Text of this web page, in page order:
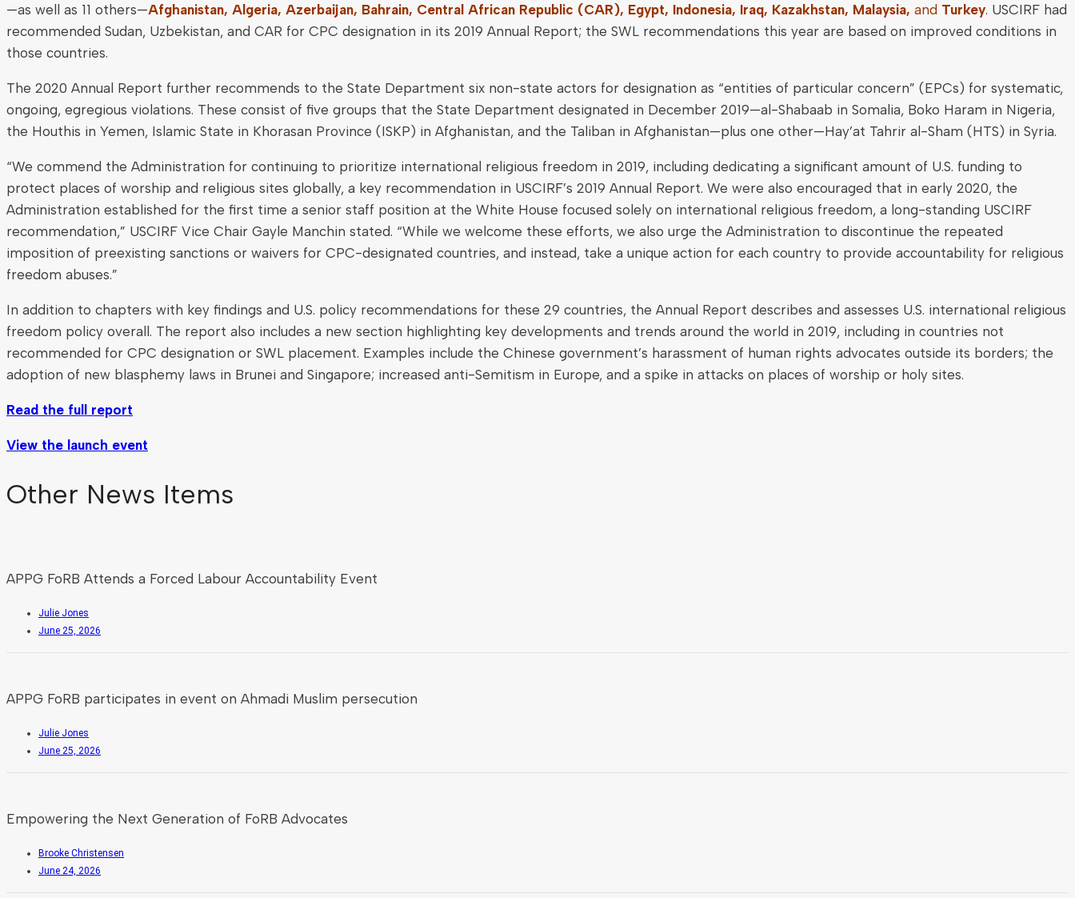
—as well as 11 others—Afghanistan, Algeria, Azerbaijan, Bahrain, Central African Republic (CAR), Egypt, Indonesia, Iraq, Kazakhstan, Malaysia, and Turkey. USCIRF had
recommended Sudan, Uzbekistan, and CAR for CPC designation in its 2019 Annual Report; the SWL recommendations this year are based on improved conditions in
those countries.
The 2020 Annual Report further recommends to the State Department six non-state actors for designation as “entities of particular concern” (EPCs) for systematic,
ongoing, egregious violations. These consist of five groups that the State Department designated in December 2019—al-Shabaab in Somalia, Boko Haram in Nigeria,
the Houthis in Yemen, Islamic State in Khorasan Province (ISKP) in Afghanistan, and the Taliban in Afghanistan—plus one other—Hay’at Tahrir al-Sham (HTS) in Syria.
“We commend the Administration for continuing to prioritize international religious freedom in 2019, including dedicating a significant amount of U.S. funding to
protect places of worship and religious sites globally, a key recommendation in USCIRF’s 2019 Annual Report. We were also encouraged that in early 2020, the
Administration established for the first time a senior staff position at the White House focused solely on international religious freedom, a long-standing USCIRF
recommendation,” USCIRF Vice Chair Gayle Manchin stated. “While we welcome these efforts, we also urge the Administration to discontinue the repeated
imposition of preexisting sanctions or waivers for CPC-designated countries, and instead, take a unique action for each country to provide accountability for religious
freedom abuses.”
In addition to chapters with key findings and U.S. policy recommendations for these 29 countries, the Annual Report describes and assesses U.S. international religious
freedom policy overall. The report also includes a new section highlighting key developments and trends around the world in 2019, including in countries not
recommended for CPC designation or SWL placement. Examples include the Chinese government’s harassment of human rights advocates outside its borders; the
adoption of new blasphemy laws in Brunei and Singapore; increased anti-Semitism in Europe, and a spike in attacks on places of worship or holy sites.
Read the full report
View the launch event
Other News Items
APPG FoRB Attends a Forced Labour Accountability Event
Julie Jones
June 25, 2026
APPG FoRB participates in event on Ahmadi Muslim persecution
Julie Jones
June 25, 2026
Empowering the Next Generation of FoRB Advocates
Brooke Christensen
June 24, 2026